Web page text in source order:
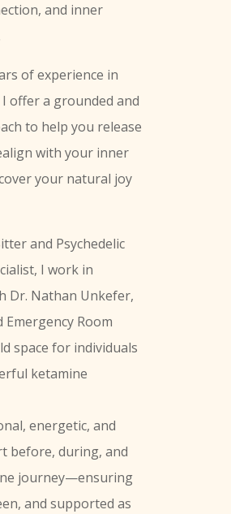
and inner
of experience in
offer a grounded and
to help you release
with your inner
your natural joy
and Psychedelic
I work in
Dr. Nathan Unkefer,
Room
space for individuals
ketamine
energetic, and
before, during, and
journey—ensuring
and supported as